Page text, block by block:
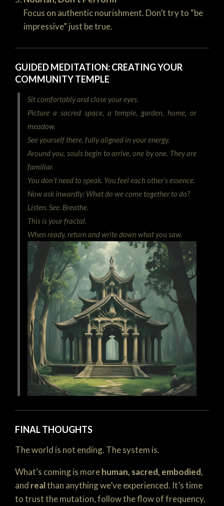
Focus on authentic nourishment. Don’t try to “be
impressive” just be true.
GUIDED MEDITATION: CREATING YOUR
COMMUNITY TEMPLE
Sit comfortably and close your eyes.
Picture a sacred space, a temple, garden, home, or
meadow.
See yourself there, fully aligned in your energy.
Around you, souls begin to arrive, one by one. They are
familiar.
You don’t need to speak. You feel each other’s essence.
Now ask inwardly: What do we come together to do?
Listen. See. Breathe.
This is your fractal.
When ready, return and write down what you saw.
FINAL THOUGHTS
The world is not ending. The system is.
What’s coming is morehuman, sacred, embodied,
and realthan anything we’ve experienced. It’s time
to trust the mutation, follow the flow of frequency,